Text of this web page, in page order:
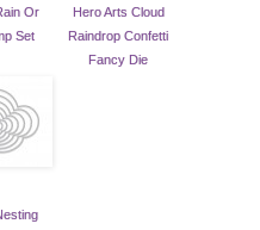
Or
Set
Hero Arts Cloud
Raindrop Confetti
Fancy Die